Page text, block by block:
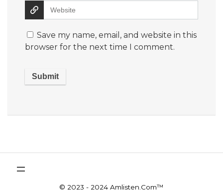
Save my name, email, and website in this
browser for the next time I comment.
© 2023 - 2024 Amlisten.Com™